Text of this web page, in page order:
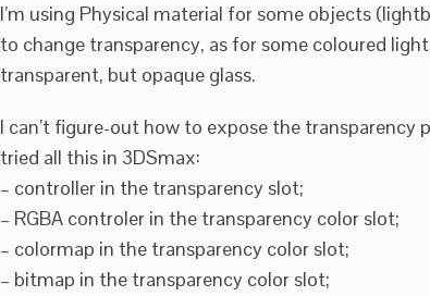
I’m using Physical material for some objects
to change transparency, as for some coloured
transparent, but opaque glass.
I can’t figure-out how to expose the transparency
tried all this in 3DSmax:
– controller in the transparency slot;
– RGBA controler in the transparency color slot;
– colormap in the transparency color slot;
– bitmap in the transparency color slot;